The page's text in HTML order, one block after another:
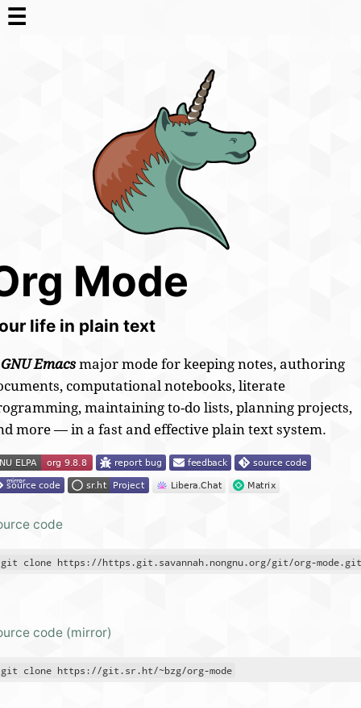
☰
Mode
life in plain text
GNU Emacs major mode forkeeping notes, authoring
computational notebooks, literate
maintaining to-do lists, planning projects,
more — in a fast and effective plain text system.
code
git clone https://https.git.savannah.nongnu.org/git/org-
code (mirror)
git clone https://git.sr.ht/~bzg/org-mode